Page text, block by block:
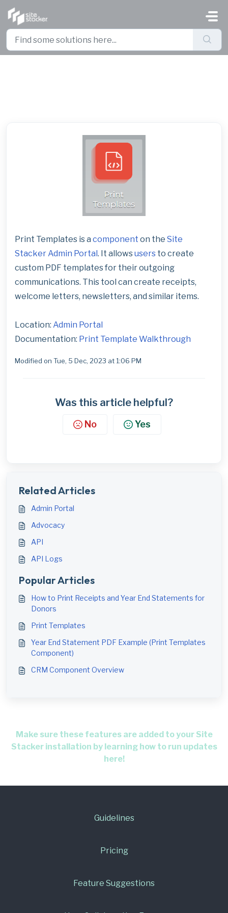
Print Templates is a component on the Site
StackerAdmin Portal. It allowsusers to create
custom PDF templates for their outgoing
communications. This tool can create receipts,
welcome letters, newsletters, and similar items.
Location: Admin Portal
Documentation: Print Template Walkthrough
Modified on Tue, 5 Dec, 2023 at 1:06 PM
Was this article helpful?
No Yes
Related Articles
Admin Portal
Advocacy
API
API Logs
Popular Articles
How to Print Receipts and Year End Statements for
Donors
Print Templates
Year End Statement PDF Example (Print Templates
Component)
CRM Component Overview
Make sure these features are added to your Site
Stacker installation by learning how to run updates
here!
Guidelines
Pricing
Feature Suggestions